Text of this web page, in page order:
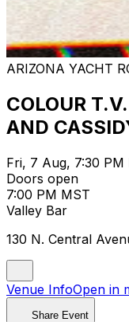
ARIZONA YACHT
COLOUR
AND
Fri, 7 Aug, 7:30 PM
Doors open
7:00 PM MST
Valley Bar
130 N. Central
Venue InfoOpen in
Share Event